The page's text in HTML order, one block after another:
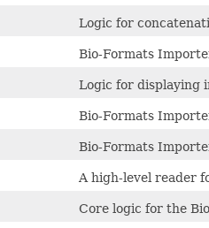
Logic for
Bio-Formats
Logic for displaying
Bio-Formats
Bio-Formats
A high-level reader
Core logic for the